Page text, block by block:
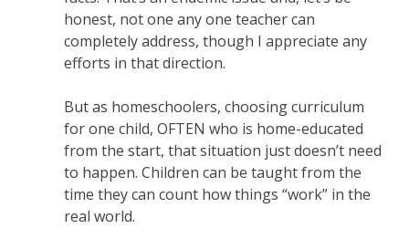
honest, not one any one teacher can
completely address, though I appreciate any
efforts in that direction.
But as homeschoolers, choosing curriculum
for one child, OFTEN who is home-educated
from the start, that situation just doesn’t need
to happen. Children can be taught from the
time they can count how things “work” in the
real world.